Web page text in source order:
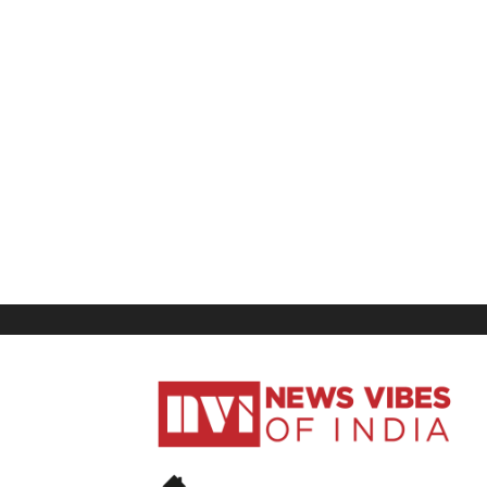
News
Vibes
India